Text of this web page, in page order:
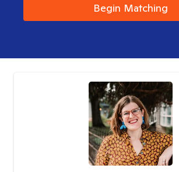
Begin Matching